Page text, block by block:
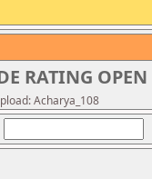
RATING
Acharya_108